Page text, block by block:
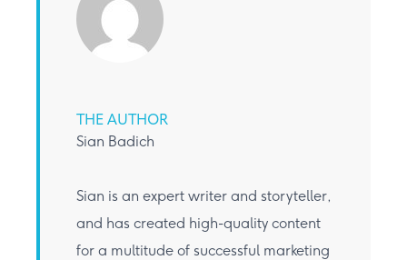
THE AUTHOR
Sian Badich
Sian is an expert writer and storyteller,
and has created high-quality content
for a multitude of successful marketing